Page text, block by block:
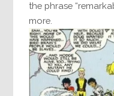
the phrase
more.